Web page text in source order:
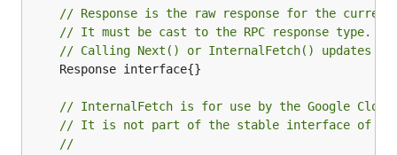
// Response is the raw response for the current
// It must be cast to the RPC response type.
// Calling Next() or InternalFetch() updates
// InternalFetch is for use by the Google
// It is not part of the stable interface of
//